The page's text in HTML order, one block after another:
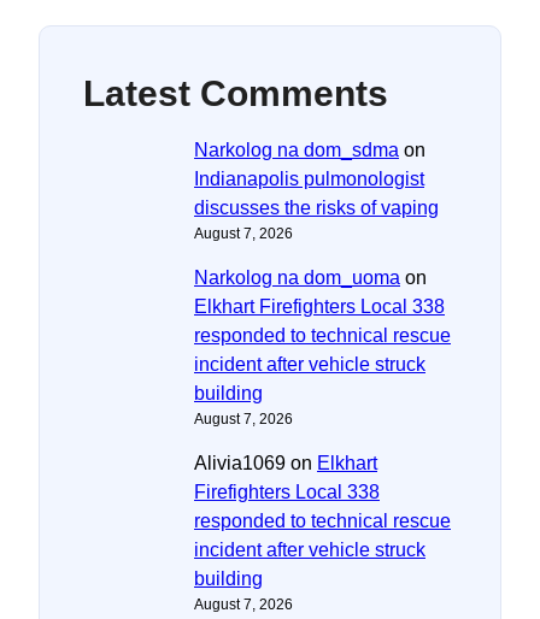
Latest Comments
Narkolog na dom_sdma on
Indianapolis pulmonologist
discusses the risks of vaping
August 7, 2026
Narkolog na dom_uoma on
Elkhart Firefighters Local 338
responded to technical rescue
incident after vehicle struck
building
August 7, 2026
Alivia1069 on Elkhart
Firefighters Local 338
responded to technical rescue
incident after vehicle struck
building
August 7, 2026